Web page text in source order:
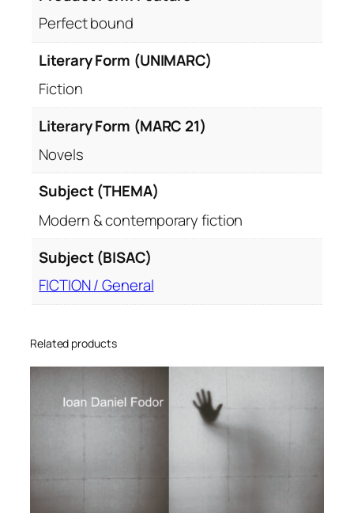
Perfect bound
Literary Form (UNIMARC)
Fiction
Literary Form (MARC 21)
Novels
Subject (THEMA)
Modern & contemporary fiction
Subject (BISAC)
FICTION / General
Related products